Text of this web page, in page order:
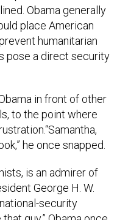
Obama generally
place American
humanitarian
pose a direct security
in front of other
to the point where
he once snapped.
is an admirer of
George H. W.
national-security